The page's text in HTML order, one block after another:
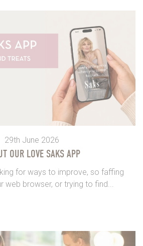
29th June 2026
OUR LOVE SAKS APP
for ways to improve, so faffing
web browser, or trying to find...